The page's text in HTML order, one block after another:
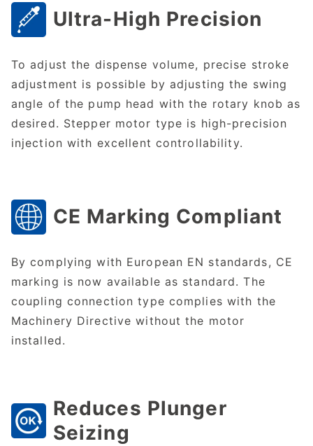
Ultra-High Precision
To adjust the dispense volume, precise stroke
adjustment is possible by adjusting the swing
angle of the pump head with the rotary knob as
desired. Stepper motor type is high-precision
injection with excellent controllability.
CE Marking Compliant
By complying with European EN standards, CE
marking is now available as standard. The
coupling connection type complies with the
Machinery Directive without the motor
installed.
Reduces Plunger
Seizing